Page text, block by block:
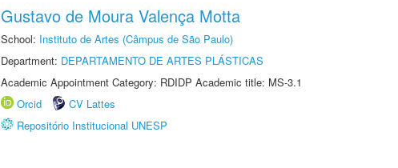
Gustavo de Moura Valença Motta
School: Instituto de Artes (Câmpus de São Paulo)
Department: DEPARTAMENTO DE ARTES PLÁSTICAS
Academic Appointment Category: RDIDP Academic title: MS-3.1
Orcid
CV Lattes
Repositório Institucional UNESP